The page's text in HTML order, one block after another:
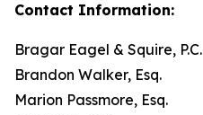
Contact Information:
Bragar Eagel & Squire, P.C.
Brandon Walker, Esq.
Marion Passmore, Esq.